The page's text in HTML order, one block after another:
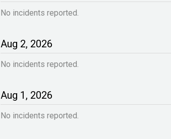
No incidents reported.
Aug 2, 2026
No incidents reported.
Aug 1 , 2026
No incidents reported.